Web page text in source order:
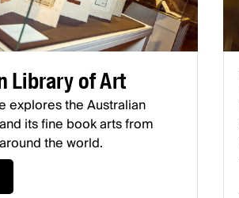
Library of Art
explores the Australian
its fine book arts from
the world.